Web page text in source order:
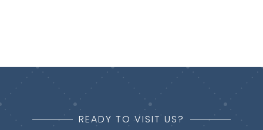
READY TO VISIT US?